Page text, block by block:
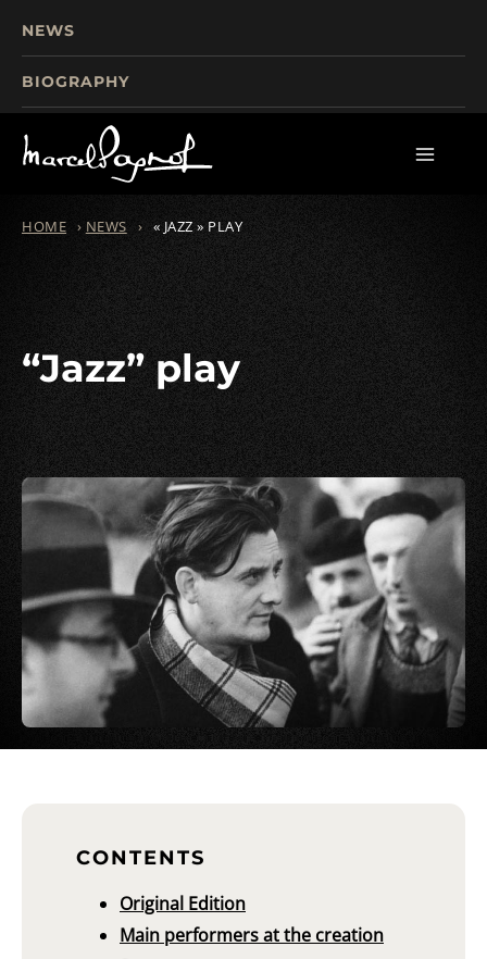
NEWS
BIOGRAPHY
WRITINGS
HOME › NEWS › « JAZZ » PLAY
“Jazz” play
CONTENTS
Original Edition
Main performers at the creation